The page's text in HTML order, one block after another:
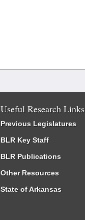
Useful Research Links
Previous Legislatures
BLR Key Staff
BLR Publications
Other Resources
State of Arkansas